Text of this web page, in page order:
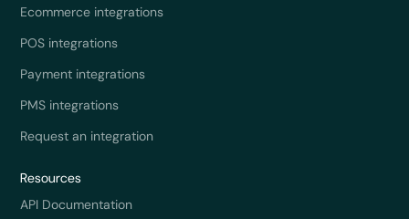
Ecommerce integrations
POS integrations
Payment integrations
PMS integrations
Request an integration
Resources
API Documentation